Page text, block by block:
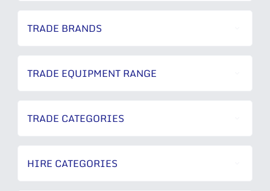
TRADE BRANDS
TRADE EQUIPMENT RANGE
TRADE CATEGORIES
HIRE CATEGORIES